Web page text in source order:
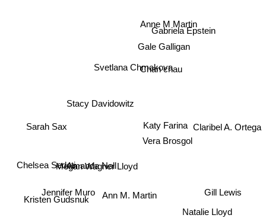
Svetlana Chmakova
Anne M Martin
Megan Wagner Lloyd
Stacy Davidowitz
Chan chau
Amanda Noll
Gale Galligan
Vera Brosgol
Gabriela Epstein
Katy Farina
Kristen Gudsnuk Ann M. Martin
Jennifer Muro
Chelsea Sedoti
Gill Lewis
Sarah Sax Claribel A. Ortega